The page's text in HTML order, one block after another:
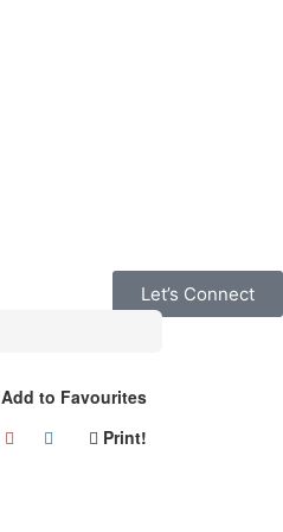
Let’s Connect
Add to Favourites
Print!